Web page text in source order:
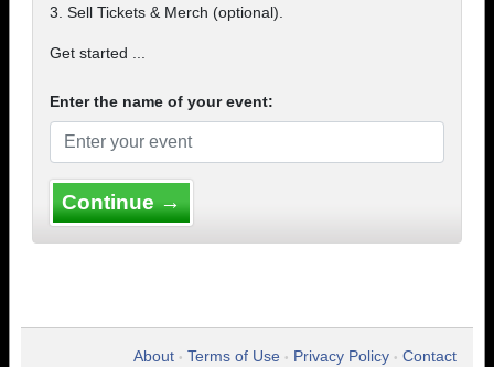
3. Sell Tickets & Merch (optional).
Get started ...
Enter the name of your event:
Continue →
About • Terms of Use • Privacy Policy • Contact